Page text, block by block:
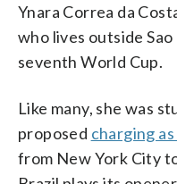
Ynara Correa da
who lives outside
seventh World Cup.
Like many, she was
proposed charging
from New York City